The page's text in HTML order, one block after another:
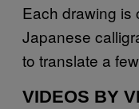
Each drawing is
Japanese
to translate a
VIDEOS BY